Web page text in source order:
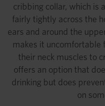
cribbing collar, which is
fairly tightly across the
ears and around the
makes it uncomfortable
their neck muscles to
offers an option that
drinking but does
on